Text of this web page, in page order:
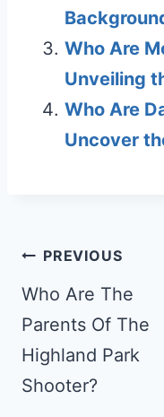
Who Are
Unveiling
Who Are
Uncover
Post
navigation
PREVIOUS
Who Are The
Parents Of The
Highland Park
Shooter?